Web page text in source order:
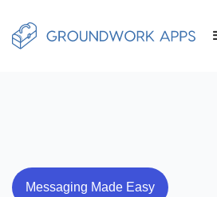
Messaging Made Easy